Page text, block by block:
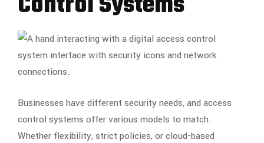
Businesses have different security needs, and access
control systems offer various models to match.
Whether flexibility, strict policies, or cloud-based